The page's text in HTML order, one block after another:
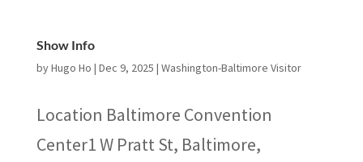
Show Info
byHugo Ho | Dec 9, 2025 | Washington-Baltimore Visitor
Location Baltimore Convention
Center1 W Pratt St, Baltimore,